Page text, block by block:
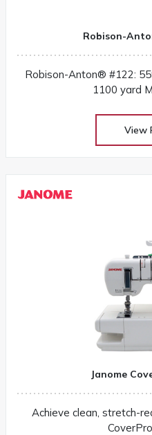
Robison-
Robison-Anton® #122:
1100 yard
View
Janome
Achieve clean, stretch-